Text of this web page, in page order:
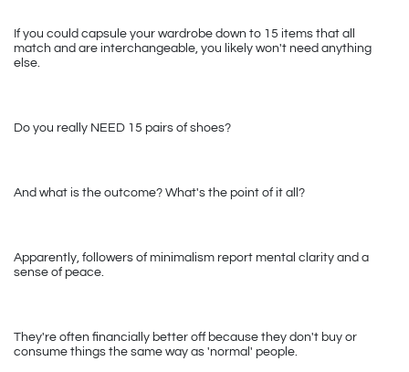
If you could capsule your wardrobe down to 15 items that all
match and are interchangeable, you likely won't need anything
else.
Do you really NEED 15 pairs of shoes?
And what is the outcome? What's the point of it all?
Apparently, followers of minimalism report mental clarity and a
sense of peace.
They're often financially better off because they don't buy or
consume things the same way as 'normal' people.